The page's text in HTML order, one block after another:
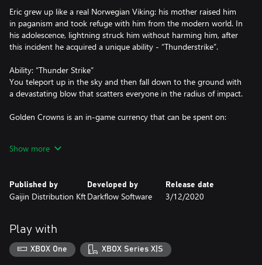
Eric grew up like a real Norwegian Viking: his mother raised him
in paganism and took refuge with him from the modern world. In
his adolescence, lightning struck him without harming him, after
this incident he acquired a unique ability - “Thunderstrike”.
Ability: “Thunder Strike”
You teleport up in the sky and then fall down to the ground with
a devastating blow that scatters everyone in the radius of impact.
Golden Crowns is an in-game currency that can be spent on:
get unique rewards;
• Exchange to Eternal Grace, which is the main currency accepted
Note!
Compensation is not provided if you purchase 2 different packs
Show more
Published by
Gaijin Distribution Kft
Developed by
Darkflow Software
Release date
3/12/2020
Play with
XBOX One XBOX Series X|S